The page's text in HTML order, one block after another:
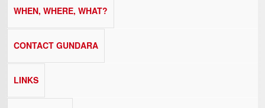
WHEN, WHERE, WHAT?
CONTACT GUNDARA
LINKS